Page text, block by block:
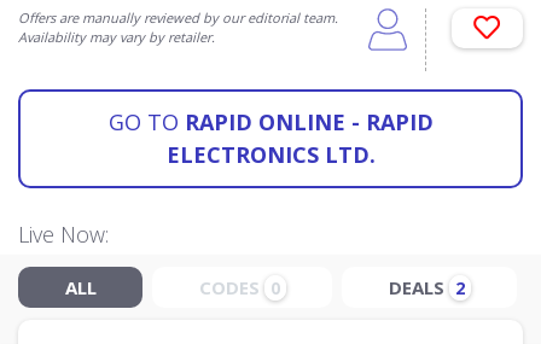
Offers are manually reviewed by our editorial team.
Availability may vary by retailer.
GO TO RAPID ONLINE - RAPID
ELECTRONICS LTD.
Live Now:
ALL CODES 0 DEALS 2